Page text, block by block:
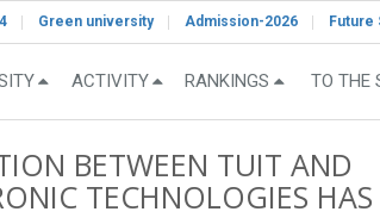
Green university Admission-2026 Future
ACTIVITY RANKINGS TO THE
BETWEEN TUIT AND
TECHNOLOGIES HAS